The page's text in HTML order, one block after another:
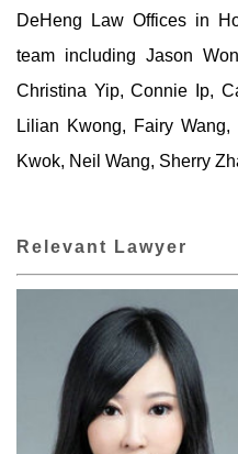
DeHeng Law Offices in
team including Jason
Christina Yip, Connie Ip,
Lilian Kwong, Fairy
Kwok, Neil Wang, Sherry
Relevant Lawyer